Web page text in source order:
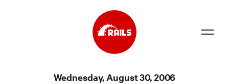
Wednesday, August 30, 2006